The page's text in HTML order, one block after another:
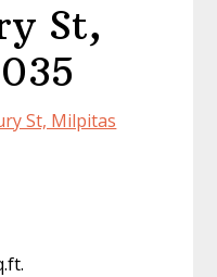
St,
St, Milpitas